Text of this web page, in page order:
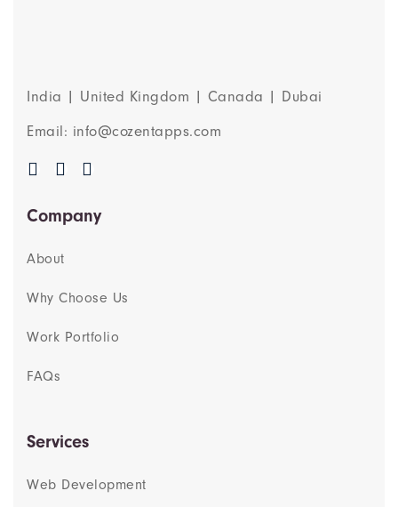
India | United Kingdom | Canada | Dubai
Email: info@cozentapps.com
Company
About
Why Choose Us
Work Portfolio
FAQs
Services
Web Development